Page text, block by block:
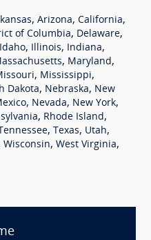
, Arizona, California,
of Columbia, Delaware,
Idaho, Illinois, Indiana,
, Maryland,
, Mississippi,
Dakota, Nebraska, New
, Nevada, New York,
, Rhode Island,
Tennessee, Texas, Utah,
Wisconsin, West Virginia,